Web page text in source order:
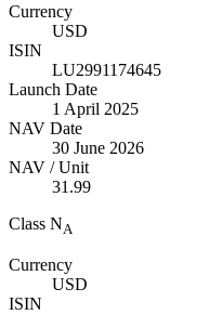
Currency
USD
ISIN
LU2991174645
Launch Date
1 April 2025
NAV Date
30 June 2026
NAV / Unit
31.99
Class NA
Currency
USD
ISIN